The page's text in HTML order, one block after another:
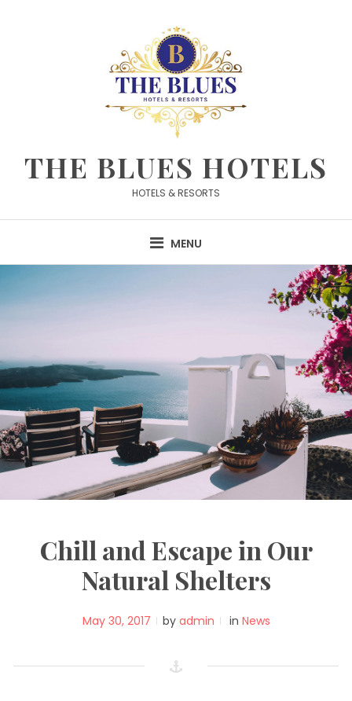
THE BLUES HOTELS
HOTELS & RESORTS
MENU
Chill and Escape in Our
Natural Shelters
May 30, 2017 by admin in News